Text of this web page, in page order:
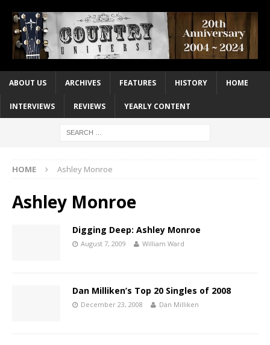
ABOUT US ARCHIVES FEATURES HISTORY HOME
INTERVIEWS REVIEWS YEARLY CONTENT
HOME Ashley Monroe
Ashley Monroe
Digging Deep: Ashley Monroe
August 7, 2009 William Ward
Dan Milliken’s Top 20 Singles of 2008
December 23, 2008 Dan Milliken